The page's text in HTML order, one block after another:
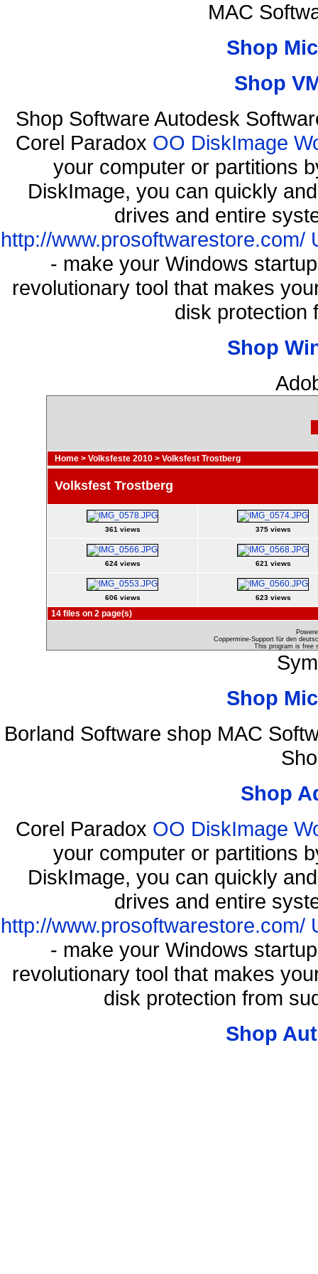
MAC
Shop
Shop
Shop Software Autodesk
Corel Paradox OO DiskImage
your computer or partitions
DiskImage, you can quickly
drives and entire
http://www.prosoftwarestore.com/
- make your Windows
revolutionary tool that makes
disk protection
Shop
Home > Volksfeste 2010 > Volksfest Trostberg
Volksfest Trostberg
361 views 375 views
624 views 621 views
606 views 623 views
14 files on 2 page(s)
Coppermine-Support für den
This program is free
Shop
Borland Software shop MAC
Shop
Corel Paradox OO DiskImage
your computer or partitions
DiskImage, you can quickly
drives and entire
http://www.prosoftwarestore.com/
- make your Windows
revolutionary tool that makes
disk protection from
Shop